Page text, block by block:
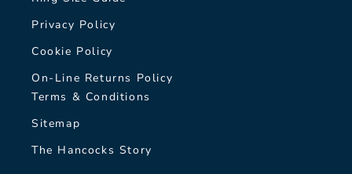
Privacy Policy
Cookie Policy
On-Line Returns Policy
Terms & Conditions
Sitemap
The Hancocks Story